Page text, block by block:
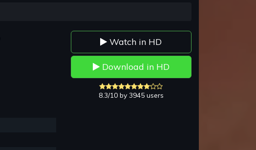
Watch in HD
Download in HD
8.3/10 by 3945 users